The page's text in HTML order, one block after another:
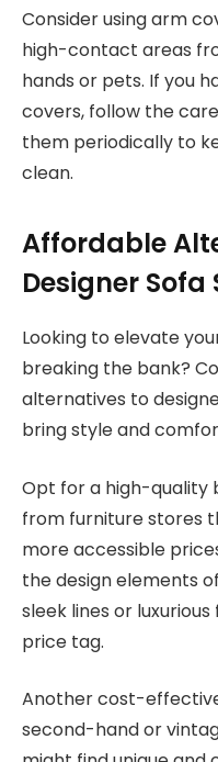
Consider using arm
high-contact areas
hands or pets. If you
covers, follow the
them periodically to
clean.
Affordable
Designer Sofa
Looking to elevate
breaking the bank?
alternatives to
bring style and
Opt for a high-quality
from furniture stores
more accessible
the design elements
sleek lines or
price tag.
Another cost-
second-hand or